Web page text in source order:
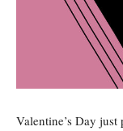
Valentine’s Day just